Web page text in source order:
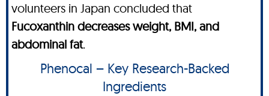
volunteers in Japan concluded that
Fucoxanthin decreases weight, BMI, and
abdominal fat.
Phenocal – Key Research-Backed
Ingredients